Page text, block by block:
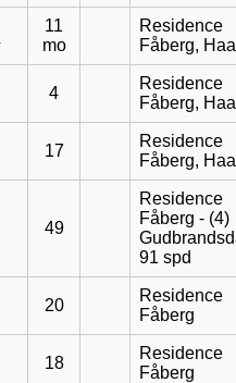
11
mo
Residence
Fåberg,
4
Residence
Fåberg,
17
Residence
Fåberg,
49
Residence
Fåberg - (4)
91 spd
20
Residence
Fåberg
18
Residence
Fåberg